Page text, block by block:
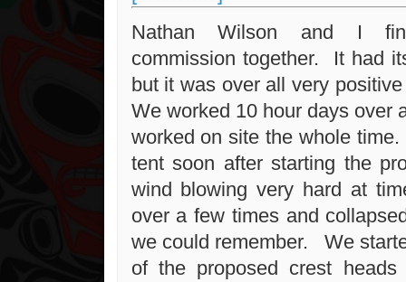
Nathan Wilson and I
commission together. It had
but it was over all very
We worked 10 hour days over
worked on site the whole
tent soon after starting the
wind blowing very hard at
over a few times and
we could remember. We
of the proposed crest